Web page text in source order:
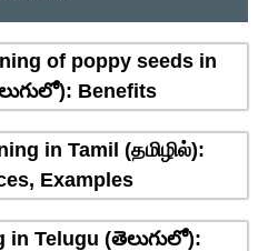
of poppy seeds in
Benefits
in Tamil (தமிழில்):
Examples
in Telugu (తెలుగులో):